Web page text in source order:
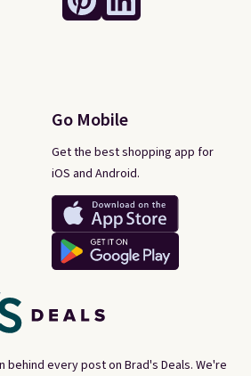
behind every post on Brad's Deals. We're
Go Mobile
Get the best shopping app for
iOS and Android.